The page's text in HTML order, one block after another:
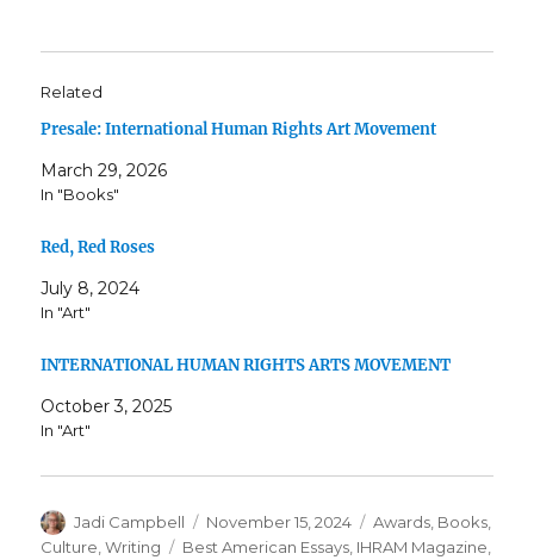
Related
Presale: International Human Rights Art Movement
March 29, 2026
In "Books"
Red, Red Roses
July 8, 2024
In "Art"
INTERNATIONAL HUMAN RIGHTS ARTS MOVEMENT
October 3, 2025
In "Art"
Author
Jadi Campbell
Posted
on
November 15, 2024 Categories
Awards Books
Culture ,Writing Tags
Best American Essays IHRAM Magazine